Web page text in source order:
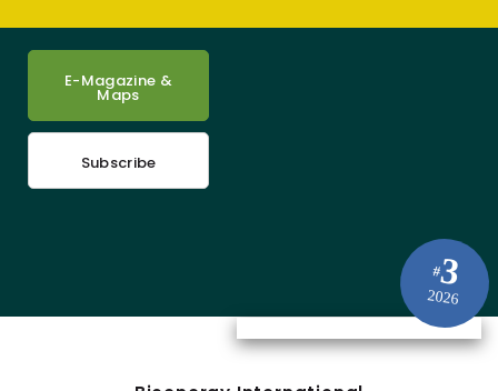
#3
2026
E-Magazine &
Maps
Subscribe